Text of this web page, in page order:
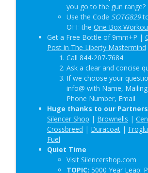
New Red Dot Book & Gun Shop
| SOTG 1344
Student of the Gun Radio
you go to the gun range?
Use the Code SOTG829
OFF the One Box
Get a Free Bottle of 9mm+P |
Post in The Liberty Mastermind
Call 844-207-7684
Ask a clear and concise
If we choose your
info@ with Name,
Phone Number, Email
Huge thanks to our
Silencer Shop | Brownells |
Crossbreed | Duracoat |
Fuel
Quiet Time
Visit Silencershop.com
TOPIC: 5000 Year Leap: